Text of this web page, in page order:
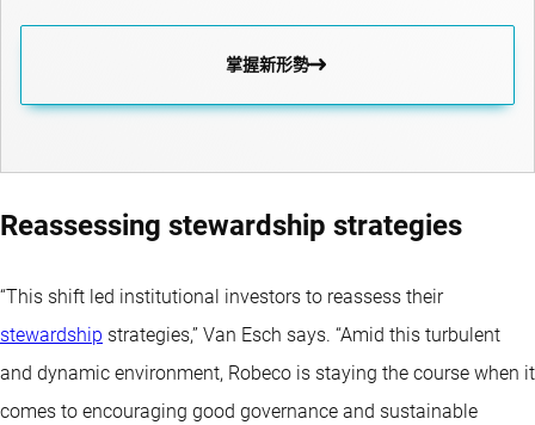
掌握新形勢
Reassessing stewardship strategies
“This shift led institutional investors to reassess their
stewardship strategies,” Van Esch says. “Amid this turbulent
and dynamic environment, Robeco is staying the course when it
comes to encouraging good governance and sustainable